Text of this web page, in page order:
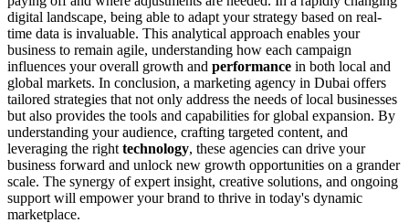
digital landscape, being able to adapt your strategy based on real-
time data is invaluable. This analytical approach enables your
business to remain agile, understanding how each campaign
influences your overall growth and performance in both local and
global markets. In conclusion, a marketing agency in Dubai offers
tailored strategies that not only address the needs of local businesses
but also provides the tools and capabilities for global expansion. By
understanding your audience, crafting targeted content, and
leveraging the right technology, these agencies can drive your
business forward and unlock new growth opportunities on a grander
scale. The synergy of expert insight, creative solutions, and ongoing
support will empower your brand to thrive in today's dynamic
marketplace.